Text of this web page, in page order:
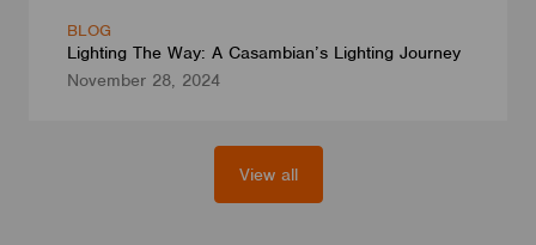
BLOG
Lighting The Way: A Casambian’s Lighting Journey
November 28, 2024
View all